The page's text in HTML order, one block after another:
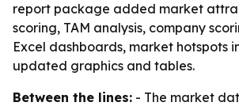
report package added market
scoring, TAM analysis, company
Excel dashboards, market hotspots
updated graphics and tables.
Between the lines: - The market